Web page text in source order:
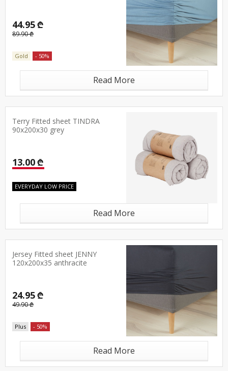
44.95 ₾
89.90 ₾
Gold - 50%
Read More
Terry Fitted sheet TINDRA
90x200x30 grey
13.00 ₾
EVERYDAY LOW PRICE
Read More
Jersey Fitted sheet JENNY
120x200x35 anthracite
24.95 ₾
49.90 ₾
Plus - 50%
Read More